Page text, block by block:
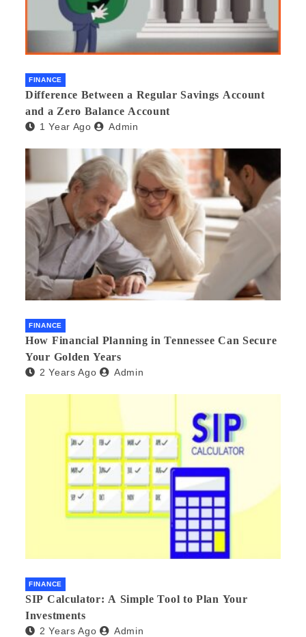
FINANCE
Difference Between a Regular Savings Account
and a Zero Balance Account
1 Year Ago Admin
FINANCE
How Financial Planning in Tennessee Can Secure
Your Golden Years
2 Years Ago Admin
FINANCE
SIP Calculator: A Simple Tool to Plan Your
Investments
2 Years Ago Admin